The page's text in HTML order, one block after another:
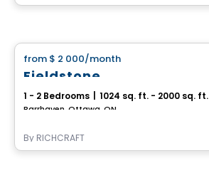
from $ 2 000/month
Fieldstone
1 - 2 Bedrooms 1024 sq. ft. - 2000 sq. ft.
Barrhaven, Ottawa, ON
By RICHCRAFT